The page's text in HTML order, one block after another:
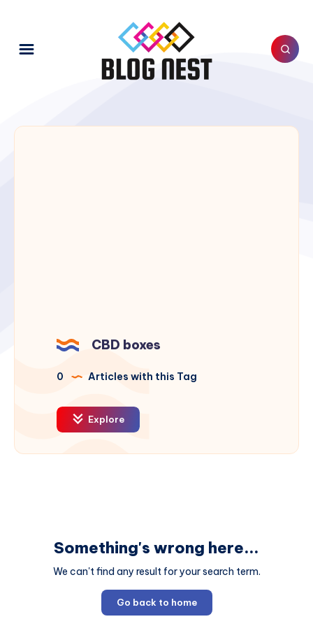
CBD boxes
0 Articles with this Tag
Explore
Something's wrong here...
We can't find any result for your search term.
Go back to home